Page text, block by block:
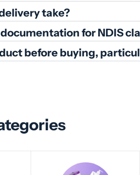
take?
for NDIS
before buying,